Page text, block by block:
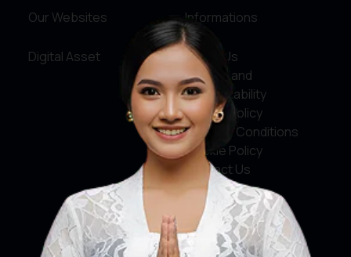
Our Websites
Digital Asset
Informations
About Us
Service and
Accountability
Privacy Policy
Terms & Conditions
Cookie Policy
Contact Us
Social Media